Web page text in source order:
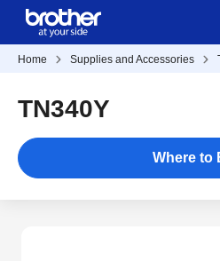
Home Supplies and Accessories
TN340Y
Where to